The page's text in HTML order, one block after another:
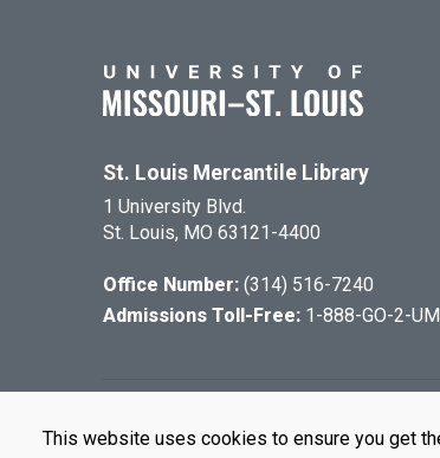
This website uses cookies to ensure you get
St. Louis Mercantile Library
1 University Blvd.
St. Louis, MO 63121-4400
Office Number: (314) 516-7240
Admissions Toll-Free: 1-888-GO-2-